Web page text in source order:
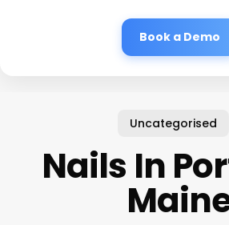
Book a Demo
Uncategorised
Nails In